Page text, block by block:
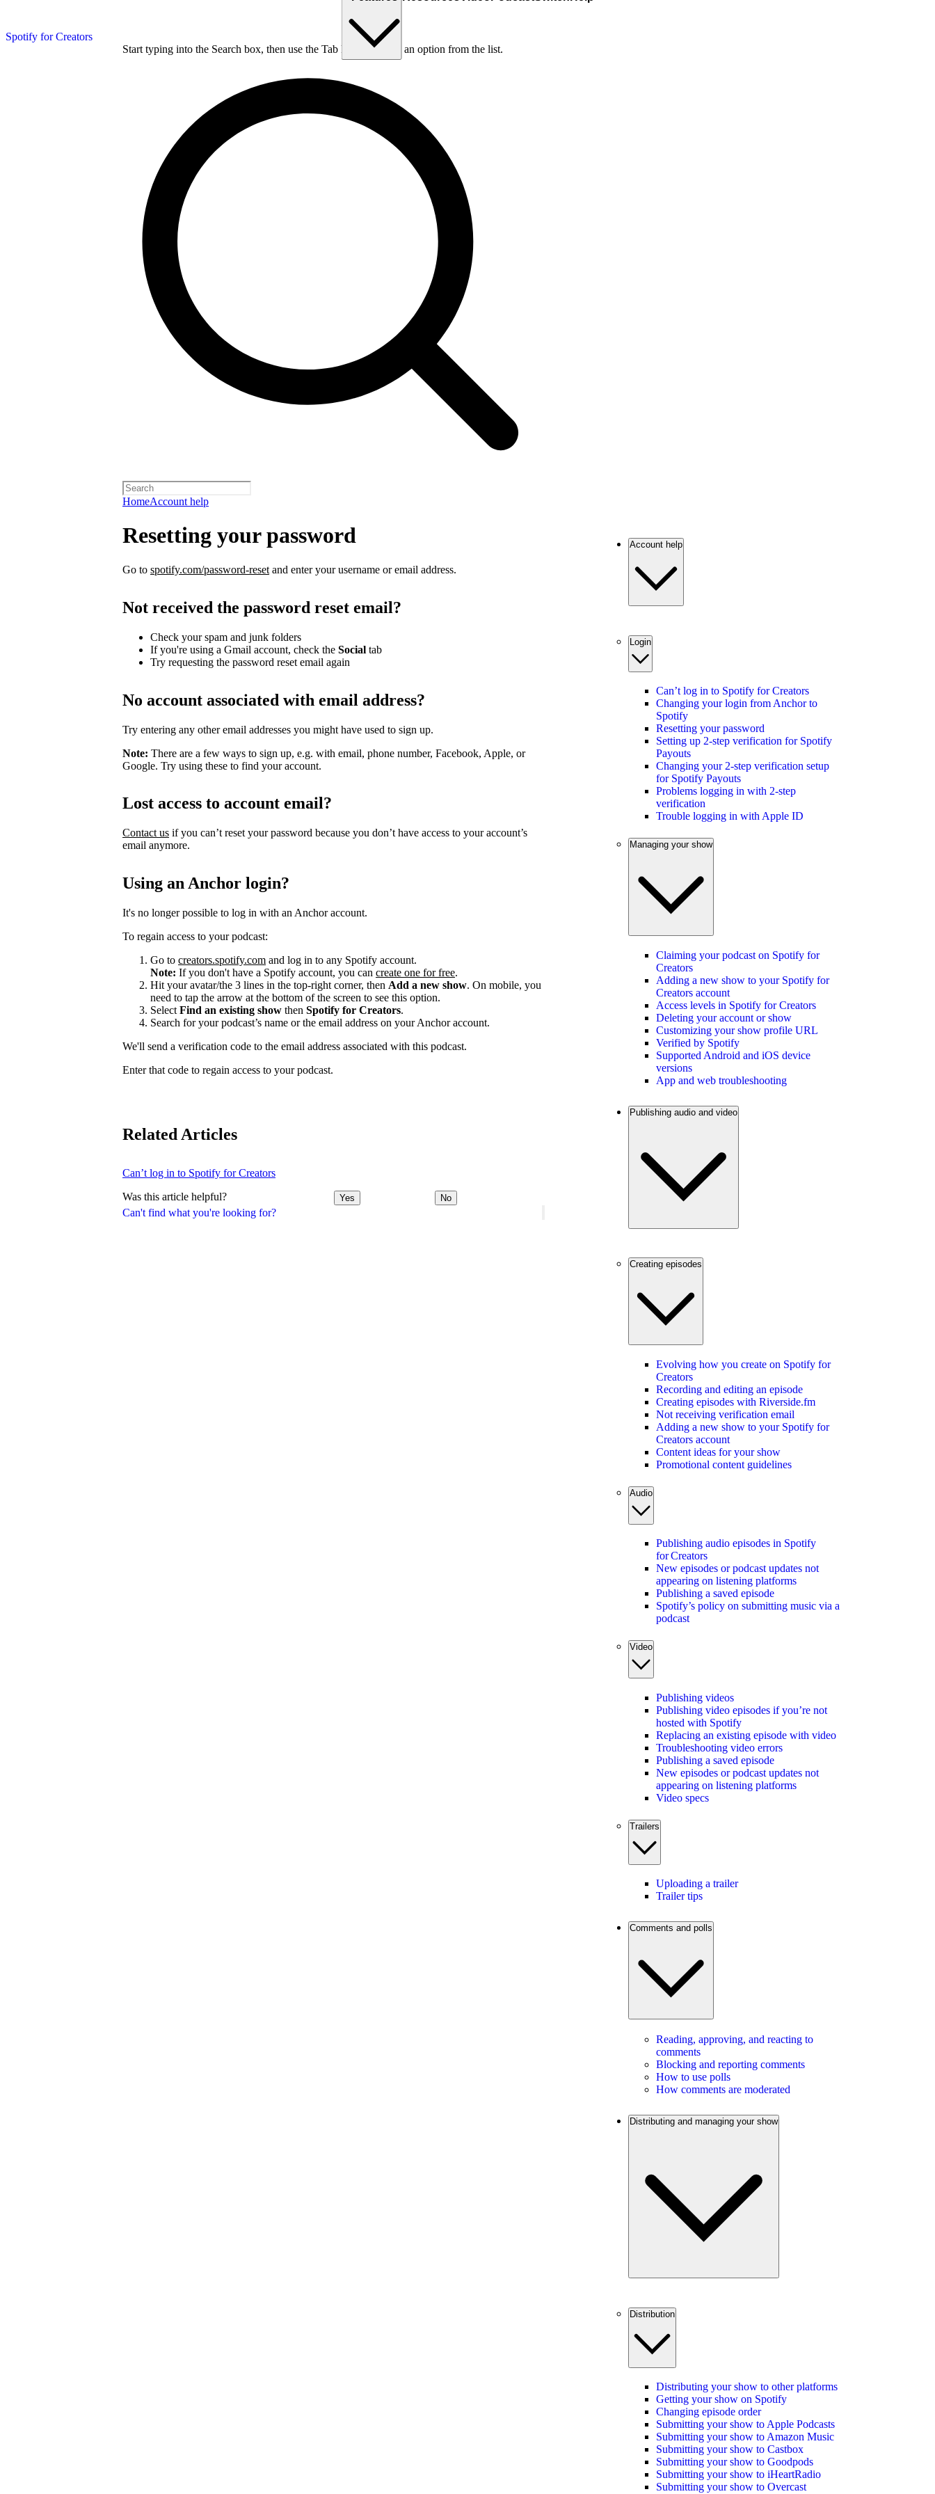
Spotify for Creators
Start typing into the Search box, then use the Tab key to choose an option from the list.
HomeAccount help
Can't find what you're looking for?
Resetting your password
Go to spotify.com/password-reset and enter your username or email address.
Not received the password reset email?
Check your spam and junk folders
If you're using a Gmail account, check the Social tab
Try requesting the password reset email again
No account associated with email address?
Try entering any other email addresses you might have used to sign up.
Note: There are a few ways to sign up, e.g. with email, phone number, Facebook, Apple, or
Google. Try using these to find your account.
Lost access to account email?
Contact us if you can’t reset your password because you don’t have access to your account’s
email anymore.
Using an Anchor login?
It's no longer possible to log in with an Anchor account.
To regain access to your podcast:
Go to creators.spotify.com and log in to any Spotify account.
Note: If you don't have a Spotify account, you can create one for free.
Hit your avatar/the 3 lines in the top-right corner, then Add a new show. On mobile, you
need to tap the arrow at the bottom of the screen to see this option.
Select Find an existing show then Spotify for Creators.
Search for your podcast’s name or the email address on your Anchor account.
We'll send a verification code to the email address associated with this podcast.
Enter that code to regain access to your podcast.
Related Articles
Can’t log in to Spotify for Creators
Was this article helpful? Yes No
Account help
Login
Can’t log in to Spotify for Creators
Changing your login from Anchor to
Spotify
Resetting your password
Setting up 2-step verification for Spotify
Payouts
Changing your 2-step verification setup
for Spotify Payouts
Problems logging in with 2-step
verification
Trouble logging in with Apple ID
Managing your show
Claiming your podcast on Spotify for
Creators
Adding a new show to your Spotify for
Creators account
Access levels in Spotify for Creators
Deleting your account or show
Customizing your show profile URL
Verified by Spotify
Supported Android and iOS device
versions
App and web troubleshooting
Publishing audio and video
Creating episodes
Evolving how you create on Spotify for
Creators
Recording and editing an episode
Creating episodes with Riverside.fm
Not receiving verification email
Adding a new show to your Spotify for
Creators account
Content ideas for your show
Promotional content guidelines
Audio
Publishing audio episodes in Spotify
for Creators
New episodes or podcast updates not
appearing on listening platforms
Publishing a saved episode
Spotify’s policy on submitting music via a
podcast
Video
Publishing videos
Publishing video episodes if you’re not
hosted with Spotify
Replacing an existing episode with video
Troubleshooting video errors
Publishing a saved episode
New episodes or podcast updates not
appearing on listening platforms
Video specs
Trailers
Uploading a trailer
Trailer tips
Comments and polls
Reading, approving, and reacting to
comments
Blocking and reporting comments
How to use polls
How comments are moderated
Distributing and managing your show
Distribution
Distributing your show to other platforms
Getting your show on Spotify
Changing episode order
Submitting your show to Apple Podcasts
Submitting your show to Amazon Music
Submitting your show to Castbox
Submitting your show to Goodpods
Submitting your show to iHeartRadio
Submitting your show to Overcast